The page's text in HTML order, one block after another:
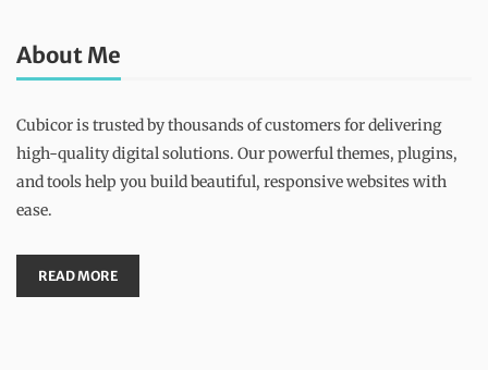
About Me
Cubicor is trusted by thousands of customers for delivering
high-quality digital solutions. Our powerful themes, plugins,
and tools help you build beautiful, responsive websites with
ease.
READ MORE